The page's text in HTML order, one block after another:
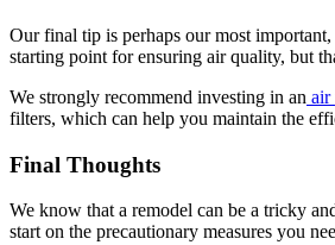
Our final tip is perhaps our most
starting point for ensuring air quality, but
We strongly recommend investing in an air
filters, which can help you maintain the
Final Thoughts
We know that a remodel can be a tricky
start on the precautionary measures you